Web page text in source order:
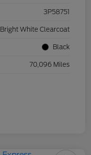
3P58751
Bright White Clearcoat
Black
70,096 Miles